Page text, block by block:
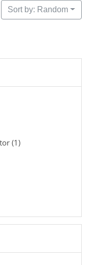
Sort by: Random
(1)